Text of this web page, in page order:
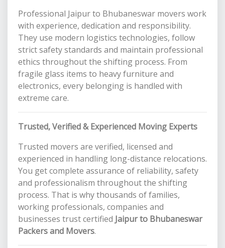
Professional Jaipur to Bhubaneswar movers work
with experience, dedication and responsibility.
They use modern logistics technologies, follow
strict safety standards and maintain professional
ethics throughout the shifting process. From
fragile glass items to heavy furniture and
electronics, every belonging is handled with
extreme care.
Trusted, Verified & Experienced Moving Experts
Trusted movers are verified, licensed and
experienced in handling long-distance relocations.
You get complete assurance of reliability, safety
and professionalism throughout the shifting
process. That is why thousands of families,
working professionals, companies and
businesses trust certified Jaipur to Bhubaneswar
Packers and Movers.